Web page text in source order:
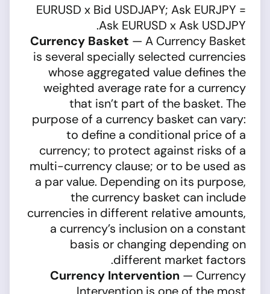
EURUSD x Bid USDJAPY; Ask EURJPY =
Ask EURUSD x Ask USDJPY.
Currency Basket — A Currency Basket
is several specially selected currencies
whose aggregated value defines the
weighted average rate for a currency
that isn’t part of the basket. The
purpose of a currency basket can vary:
to define a conditional price of a
currency; to protect against risks of a
multi-currency clause; or to be used as
a par value. Depending on its purpose,
the currency basket can include
currencies in different relative amounts,
a currency’s inclusion on a constant
basis or changing depending on
different market factors.
Currency Intervention — Currency